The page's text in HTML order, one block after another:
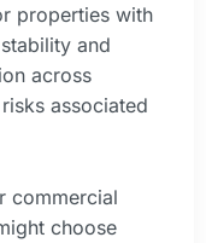
properties with
and
across
associated
commercial
choose